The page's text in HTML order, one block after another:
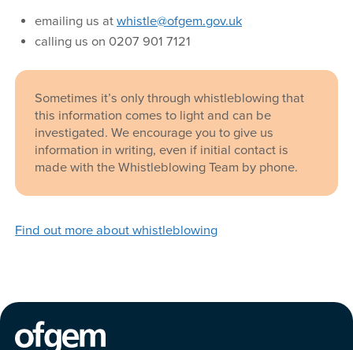
emailing us at whistle@ofgem.gov.uk
calling us on 0207 901 7121
Sometimes it’s only through whistleblowing that
this information comes to light and can be
investigated. We encourage you to give us
information in writing, even if initial contact is
made with the Whistleblowing Team by phone.
Find out more about whistleblowing